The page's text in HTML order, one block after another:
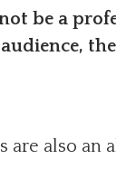
be a
are also an